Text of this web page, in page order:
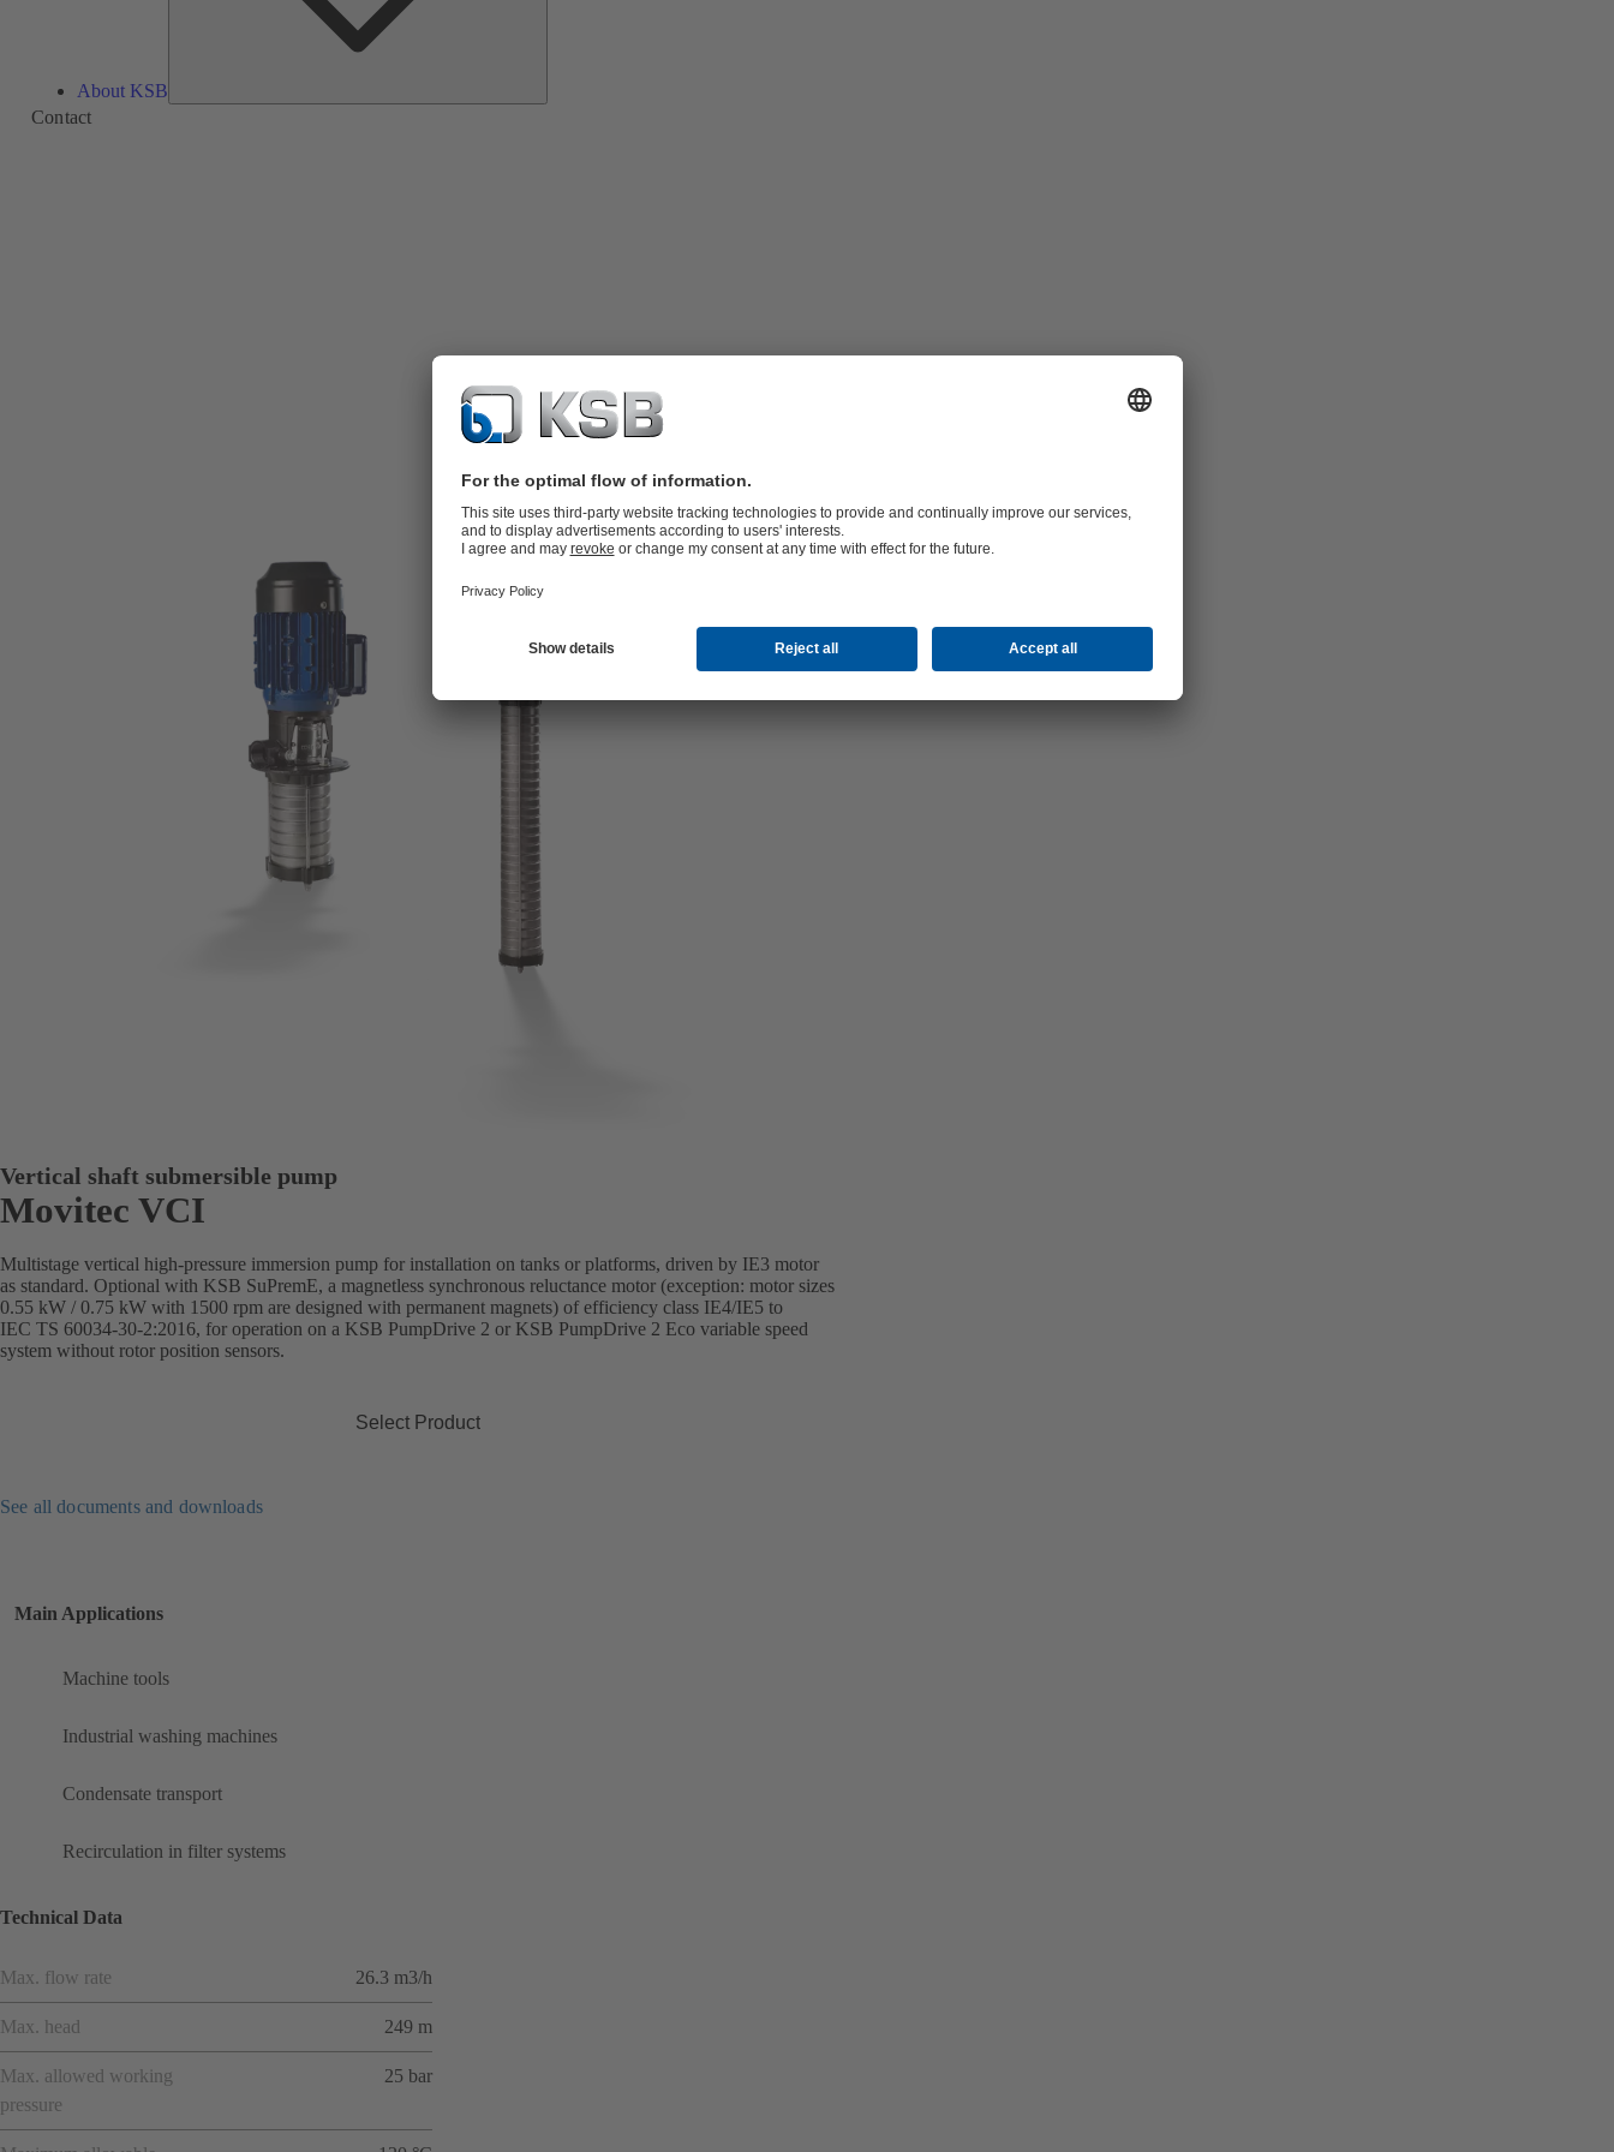
About KSB
Contact
Vertical shaft submersible pump
Movitec VCI
Multistage vertical high-pressure immersion pump for installation on tanks or platforms, driven by IE3 motor
as standard. Optional with KSB SuPremE, a magnetless synchronous reluctance motor (exception: motor sizes
0.55 kW / 0.75 kW with 1500 rpm are designed with permanent magnets) of efficiency class IE4/IE5 to
IEC TS 60034-30-2:2016, for operation on a KSB PumpDrive 2 or KSB PumpDrive 2 Eco variable speed
system without rotor position sensors.
Select Product
See all documents and downloads
Main Applications
Machine tools
Industrial washing machines
Condensate transport
Recirculation in filter systems
Technical Data
Max. flow rate 26.3 m3/h
Max. head 249 m
Max. allowed working
pressure
25 bar